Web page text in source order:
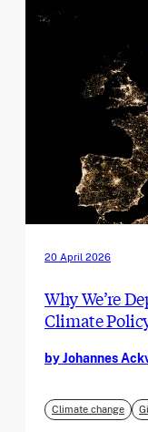
20 April 2026
Why We’re
Climate
by Johannes
Climate change